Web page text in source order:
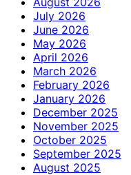
July 2026
June 2026
May 2026
April 2026
March 2026
February 2026
January 2026
December 2025
November 2025
October 2025
September 2025
August 2025